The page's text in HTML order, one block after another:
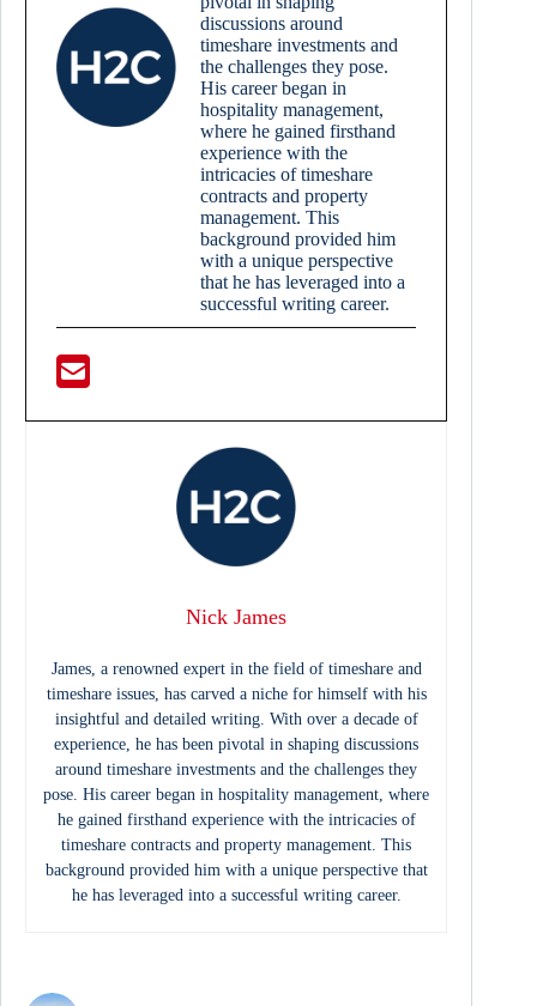
discussions around
timeshare investments and
the challenges they pose.
His career began in
hospitality management,
where he gained firsthand
experience with the
intricacies of timeshare
contracts and property
management. This
background provided him
with a unique perspective
that he has leveraged into a
successful writing career.
Nick James
James, a renowned expert in the field of timeshare and
timeshare issues, has carved a niche for himself with his
insightful and detailed writing. With over a decade of
experience, he has been pivotal in shaping discussions
around timeshare investments and the challenges they
pose. His career began in hospitality management, where
he gained firsthand experience with the intricacies of
timeshare contracts and property management. This
background provided him with a unique perspective that
he has leveraged into a successful writing career.